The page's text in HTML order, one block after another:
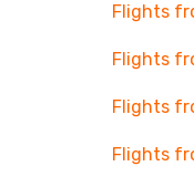
Flights
Flights
Flights
Flights